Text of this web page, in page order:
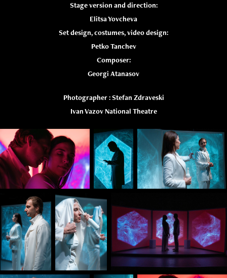
Stage version and direction:
Elitsa Yovcheva
Set design, costumes, video design:
Petko Tanchev
Composer:
Georgi Atanasov
Photographer : Stefan Zdraveski
Ivan Vazov National Theatre